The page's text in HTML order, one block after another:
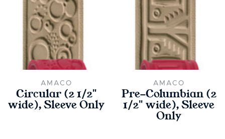
AMACO
Circular (2 1/2"
wide), Sleeve Only
AMACO
Pre-Columbian (2
1/2" wide), Sleeve
Only